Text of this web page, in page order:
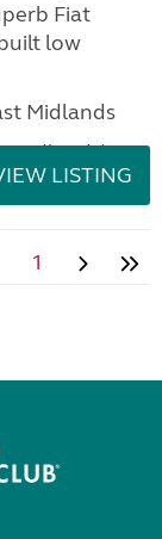
Fiat
low
Midlands
Midlands)
LISTING
1